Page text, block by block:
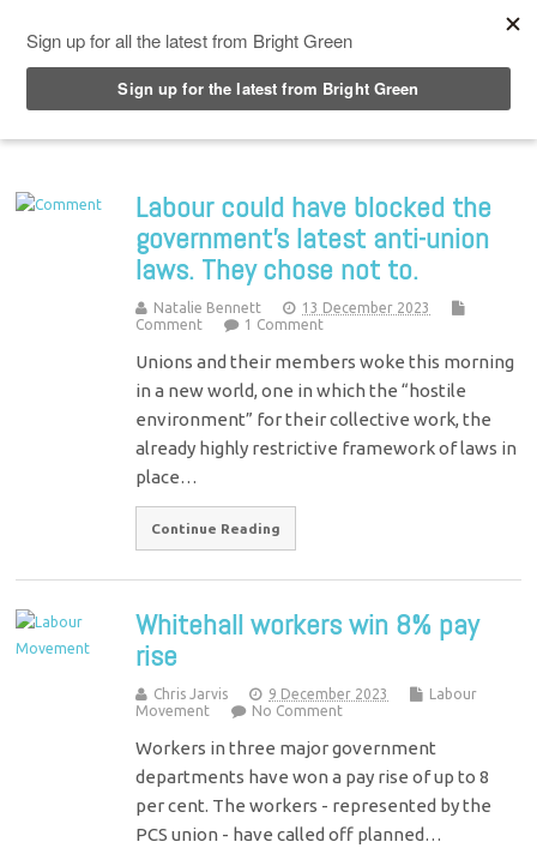
Labour could have blocked the
government’s latest anti-union
laws. They chose not to.
Natalie Bennett
13 December 2023
Comment
1 Comment
Unions and their members woke this morning
in a new world, one in which the “hostile
environment” for their collective work, the
already highly restrictive framework of laws in
place…
Continue Reading
Whitehall workers win 8% pay
rise
Chris Jarvis 9 December 2023
Labour
Movement
No Comment
Workers in three major government
departments have won a pay rise of up to 8
per cent. The workers - represented by the
PCS union - have called off planned…